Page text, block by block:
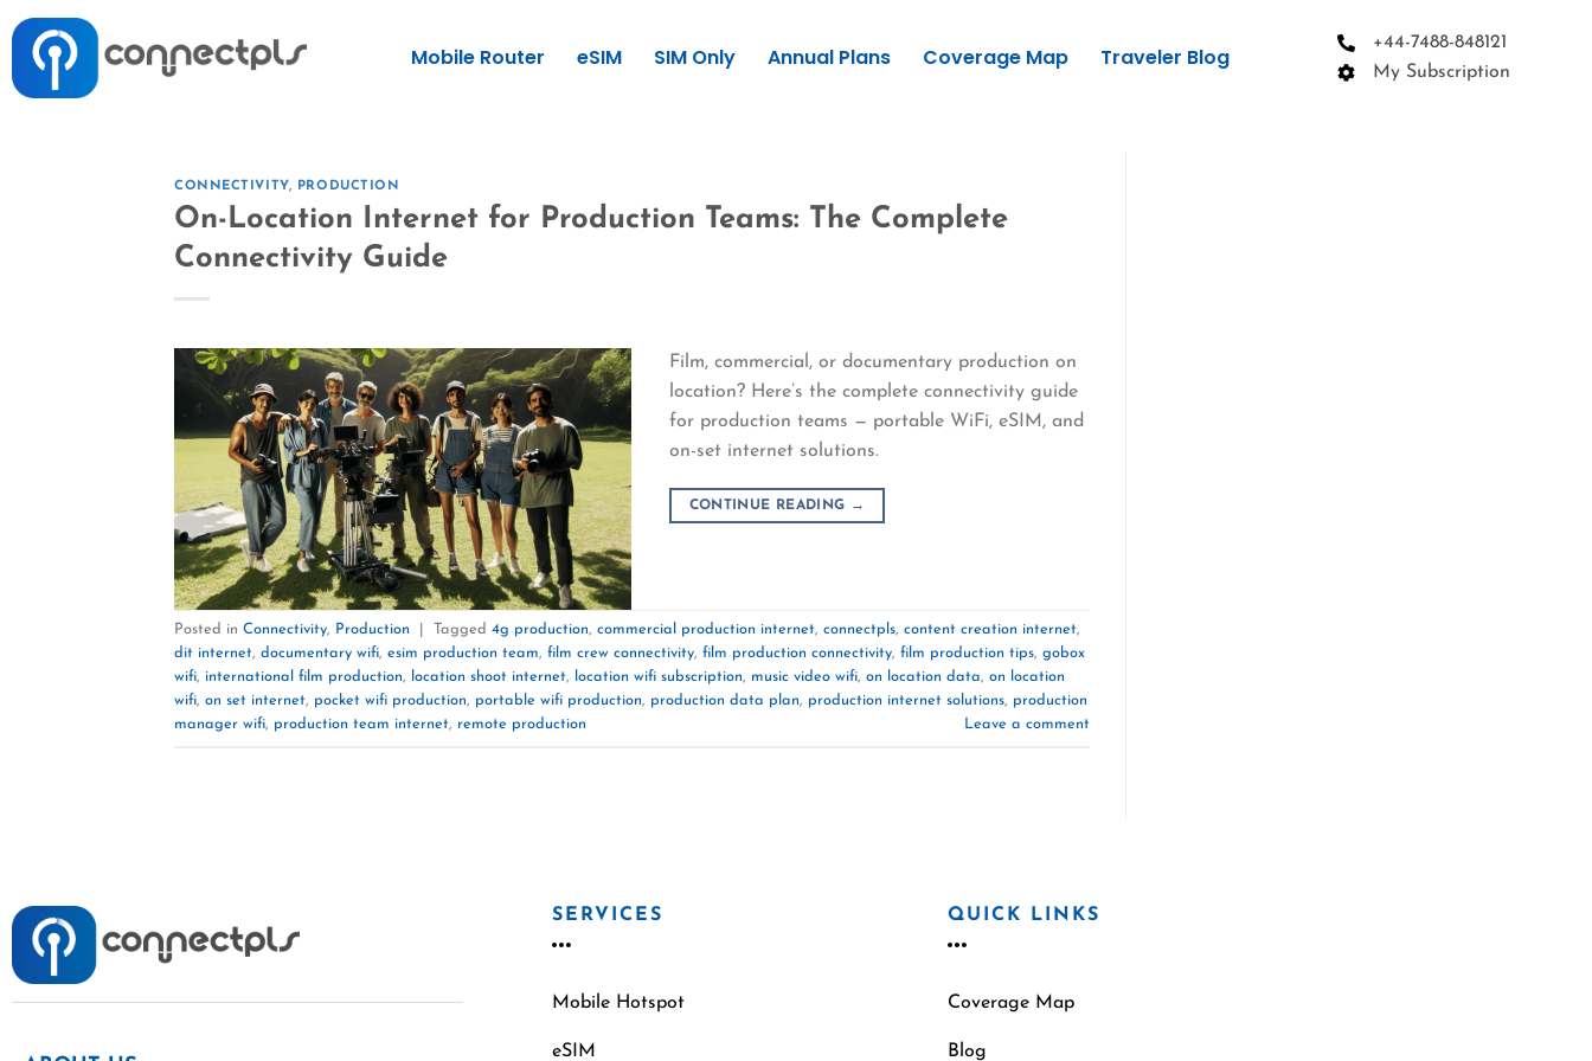
Mobile Router eSIM SIM Only Annual Plans Coverage Map Traveler Blog
+44-7488-848121
My Subscription
CONNECTIVITY, PRODUCTION
On-Location Internet for Production Teams: The Complete
Connectivity Guide
Film, commercial, or documentary production on
location? Here’s the complete connectivity guide
for production teams — portable WiFi, eSIM, and
on-set internet solutions.
CONTINUE READING →
Posted in Connectivity, Production Tagged 4g production, commercial production internet, connectpls, content creation internet,
dit internet, documentary wifi, esim production team, film crew connectivity, film production connectivity, film production tips, gobox
wifi, international film production, location shoot internet, location wifi subscription, music video wifi, on location data, on location
wifi, on set internet, pocket wifi production, portable wifi production, production data plan, production internet solutions, production
manager wifi, production team internet, remote production Leave a comment
SERVICES
Mobile Hotspot
eSIM
QUICK LINKS
Coverage Map
Blog